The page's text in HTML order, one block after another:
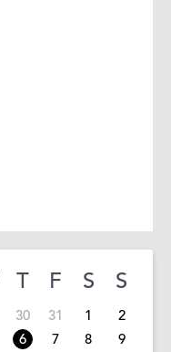
T F S S
30 31 1
2
6 7 8
9